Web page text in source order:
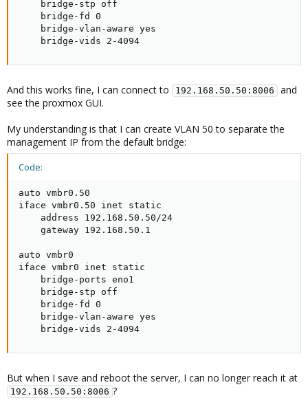
    bridge-stp off
    bridge-fd 0
    bridge-vlan-aware yes
    bridge-vids 2-4094
And this works fine, I can connect to 192.168.50.50:8006
and
see the proxmox GUI.
My understanding is that I can create VLAN 50 to separate the
management IP from the default bridge:
Code:
auto vmbr0.50
iface vmbr0.50 inet static
    address 192.168.50.50/24
    gateway 192.168.50.1
auto vmbr0
iface vmbr0 inet static
    bridge-ports eno1
    bridge-stp off
    bridge-fd 0
    bridge-vlan-aware yes
    bridge-vids 2-4094
But when I save and reboot the server, I can no longer reach it at
192.168.50.50:8006 ?